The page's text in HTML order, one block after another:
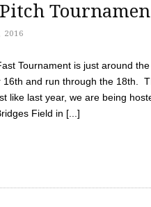
2016
Tournament is just around
and run through the 18th.
like last year, we are being
Field in [...]